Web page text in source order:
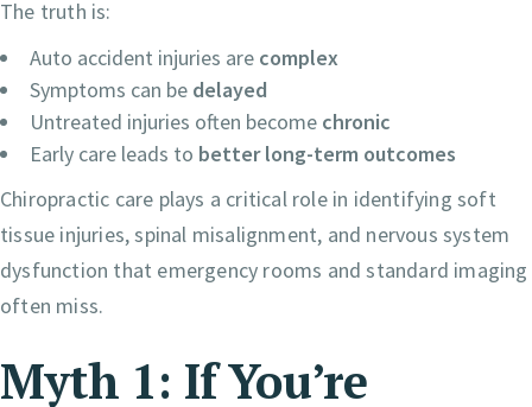
The truth is:
Auto accident injuries are complex
Symptoms can be delayed
Untreated injuries often become chronic
Early care leads to better long-term outcomes
Chiropractic care plays a critical role in identifying soft
tissue injuries, spinal misalignment, and nervous system
dysfunction that emergency rooms and standard imaging
often miss.
Myth 1: If You’re